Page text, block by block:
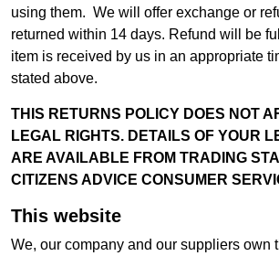
using them. We will offer exchange or
returned within 14 days. Refund will be
item is received by us in an appropriate
stated above.
THIS RETURNS POLICY DOES NOT
LEGAL RIGHTS. DETAILS OF YOUR
ARE AVAILABLE FROM TRADING
CITIZENS ADVICE CONSUMER
This website
We, our company and our suppliers own